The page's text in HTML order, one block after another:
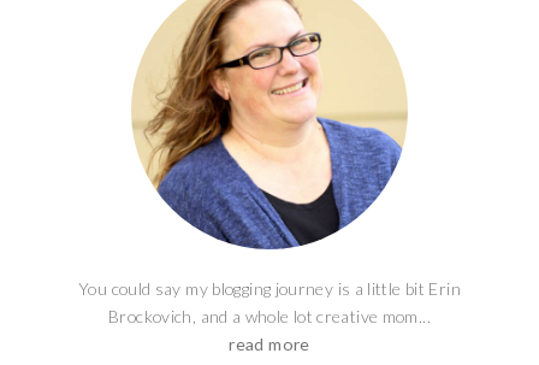
You could say my blogging journey is a little bit Erin
Brockovich, and a whole lot creative mom...
read more